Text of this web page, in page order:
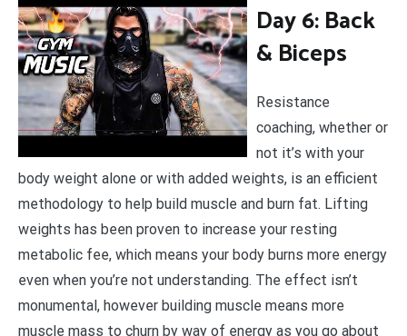
Day 6: Back
& Biceps
Resistance
coaching, whether or
not it’s with your
body weight alone or with added weights, is an efficient
methodology to help build muscle and burn fat. Lifting
weights has been proven to increase your resting
metabolic fee, which means your body burns more energy
even when you’re not understanding. The effect isn’t
monumental, however building muscle means more
muscle mass to churn by way of energy as you go about